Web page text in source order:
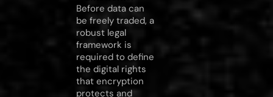
Before data can
be freely traded, a
robust legal
framework is
required to define
the digital rights
that encryption
protects and